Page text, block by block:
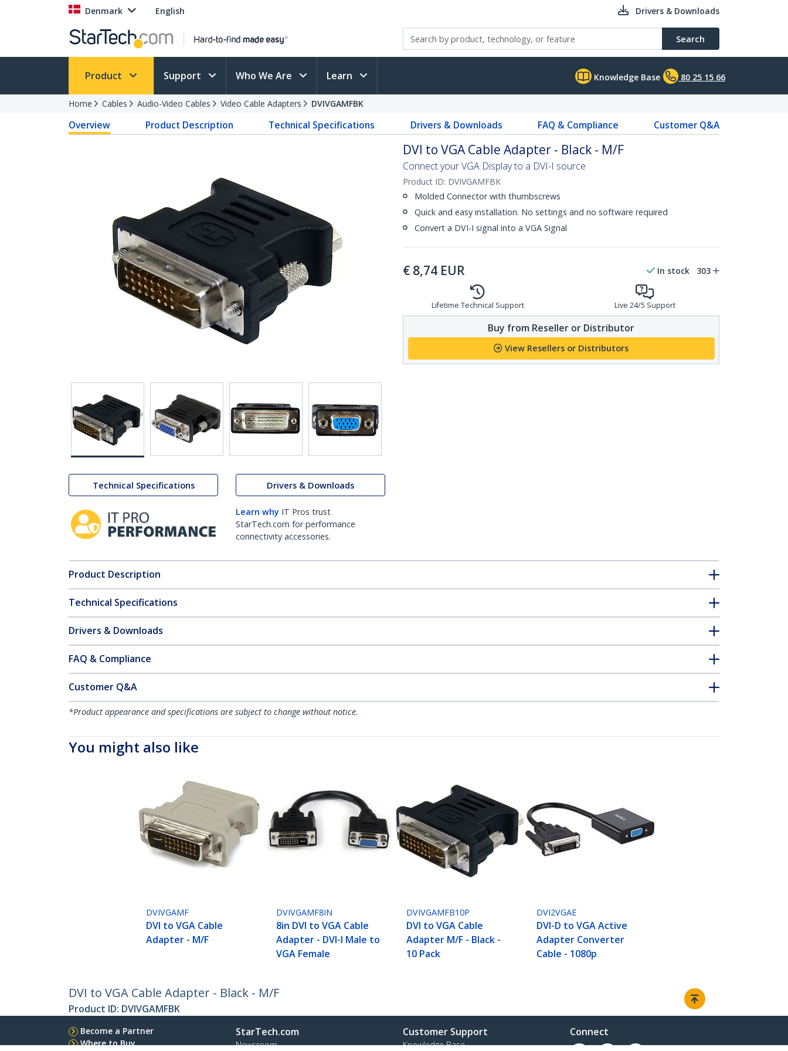
Denmark English Drivers & Downloads
Search
Product Support Who We Are Learn Knowledge Base 80 25 15 66
Home Cables Audio-Video Cables Video Cable Adapters DVIVGAMFBK
Overview Product Description Technical Specifications Drivers & Downloads FAQ & Compliance Customer Q&A
Technical Specifications Drivers & Downloads
Learn why IT Pros trust
StarTech.com for performance
connectivity accessories.
DVI to VGA Cable Adapter - Black - M/F
Connect your VGA Display to a DVI-I source
Product ID: DVIVGAMFBK
Molded Connector with thumbscrews
Quick and easy installation. No settings and no software required
Convert a DVI-I signal into a VGA Signal
€ 8,74 EUR In stock 303
Lifetime Technical Support Live 24/5 Support
Buy from Reseller or Distributor
View Resellers or Distributors
Product Description
Technical Specifications
Drivers & Downloads
FAQ & Compliance
Customer Q&A
*Product appearance and specifications are subject to change without notice.
You might also like
DVIVGAMF
DVI to VGA Cable
Adapter - M/F
DVIVGAMF8IN
8in DVI to VGA Cable
Adapter - DVI-I Male to
VGA Female
DVIVGAMFB10P
DVI to VGA Cable
Adapter M/F - Black -
10 Pack
DVI2VGAE
DVI-D to VGA Active
Adapter Converter
Cable - 1080p
DVI to VGA Cable Adapter - Black - M/F
Product ID: DVIVGAMFBK
Become a Partner
Where to Buy
StarTech.com
Newsroom
Customer Support
Knowledge Base
Connect